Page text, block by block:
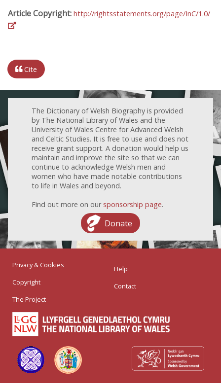
Article Copyright: http://rightsstatements.org/page/InC/1.0/
Cite
The Dictionary of Welsh Biography is provided
by The National Library of Wales and the
University of Wales Centre for Advanced Welsh
and Celtic Studies. It is free to use and does not
receive grant support. A donation would help us
maintain and improve the site so that we can
continue to acknowledge Welsh men and
women who have made notable contributions
to life in Wales and beyond.
Find out more on our sponsorship page.
Donate
Privacy & Cookies
Copyright
The Project
Help
Contact